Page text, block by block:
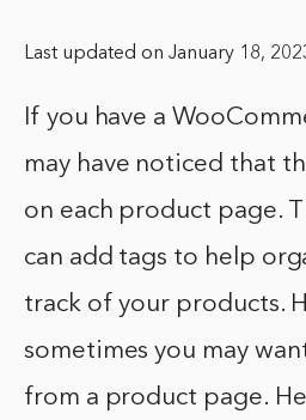
Last updated on January 18,
If you have a
may have noticed that
on each product page.
can add tags to help
track of your products.
sometimes you may
from a product page.